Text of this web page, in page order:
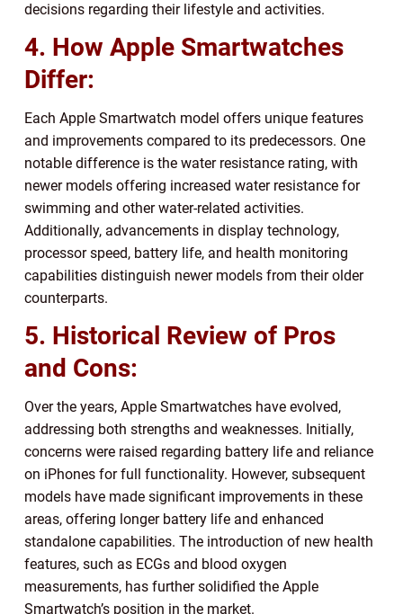
decisions regarding their lifestyle and activities.
4. How Apple Smartwatches
Differ:
Each Apple Smartwatch model offers unique features
and improvements compared to its predecessors. One
notable difference is the water resistance rating, with
newer models offering increased water resistance for
swimming and other water-related activities.
Additionally, advancements in display technology,
processor speed, battery life, and health monitoring
capabilities distinguish newer models from their older
counterparts.
5. Historical Review of Pros
and Cons:
Over the years, Apple Smartwatches have evolved,
addressing both strengths and weaknesses. Initially,
concerns were raised regarding battery life and reliance
on iPhones for full functionality. However, subsequent
models have made significant improvements in these
areas, offering longer battery life and enhanced
standalone capabilities. The introduction of new health
features, such as ECGs and blood oxygen
measurements, has further solidified the Apple
Smartwatch’s position in the market.